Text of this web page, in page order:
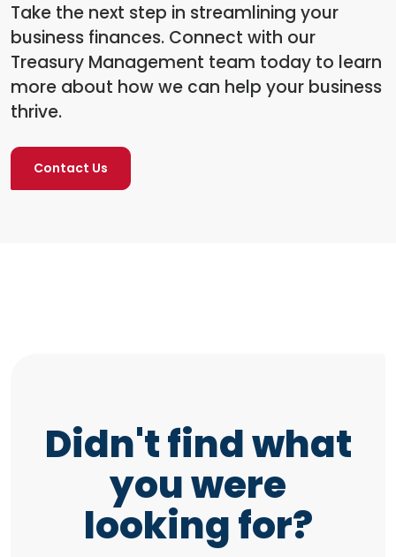
Take the next step in streamlining your
business finances. Connect with our
Treasury Management team today to learn
more about how we can help your business
thrive.
Contact Us
Didn't find what
you were
looking for?